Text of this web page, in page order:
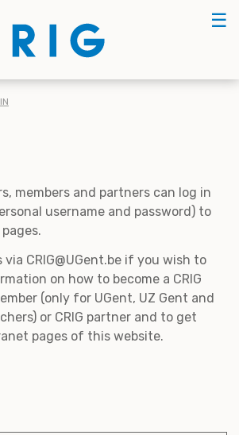
☰
members and partners can log in
username and password) to
CRIG@UGent.be if you wish to
on how to become a CRIG
(only for UGent, UZ Gent and
or CRIG partner and to get
pages of this website.